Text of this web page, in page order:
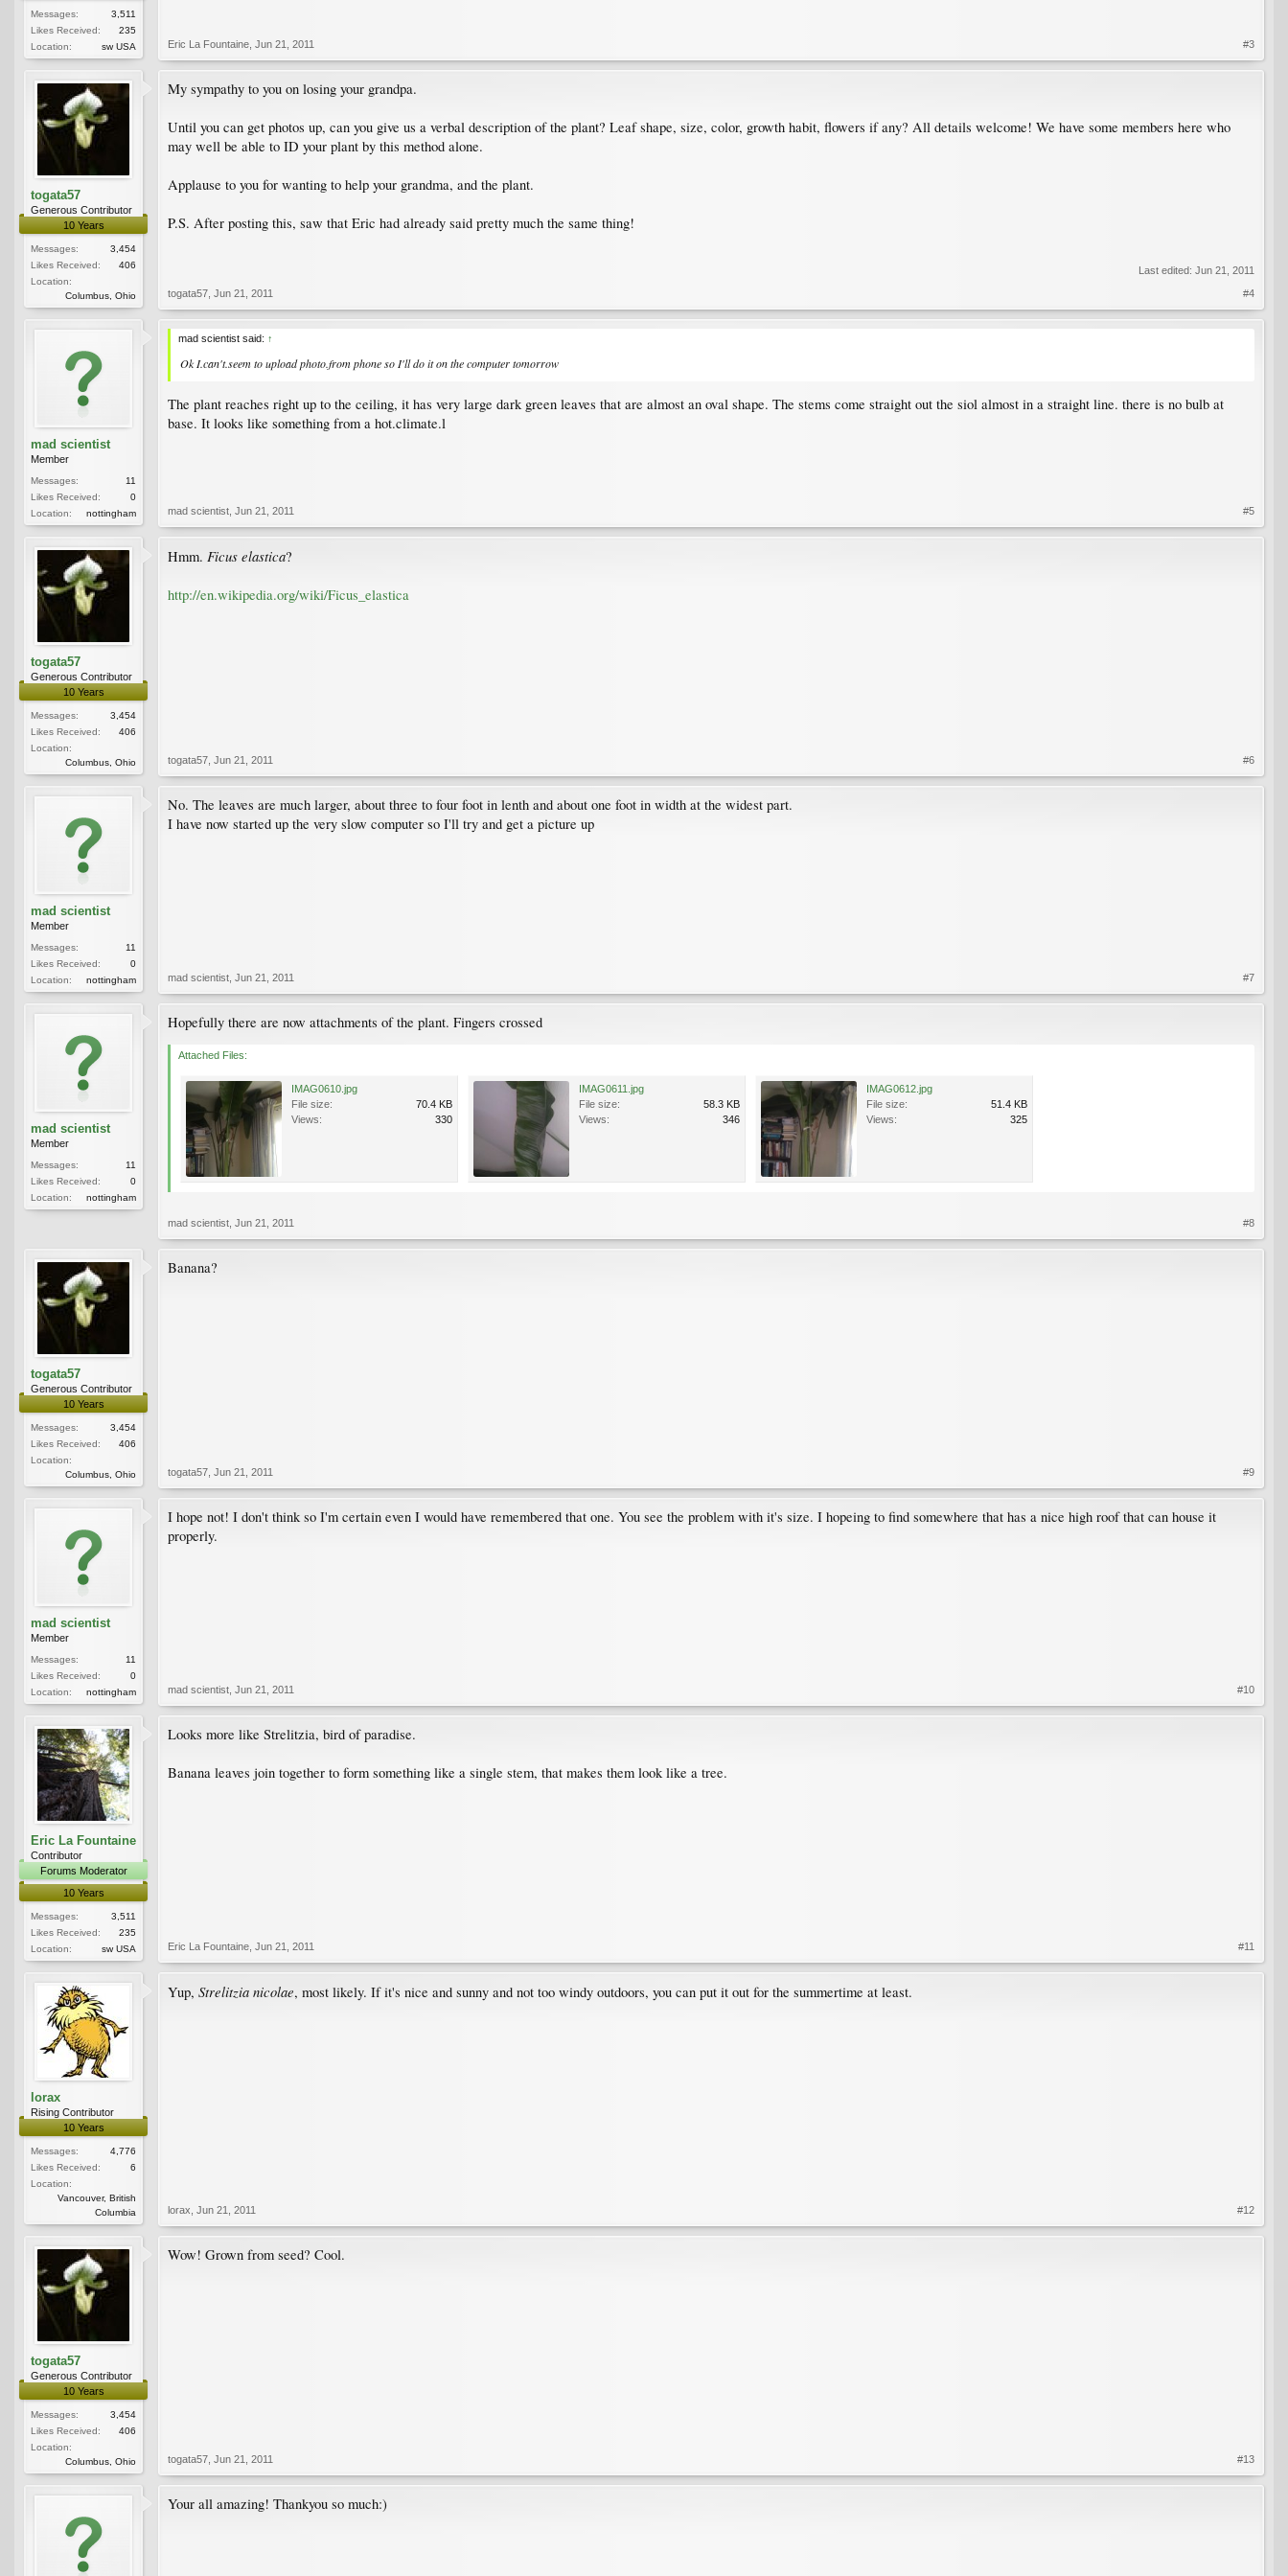
Messages:
3,511
Likes Received:
235
Location:
sw USA Eric La Fountaine Jun 21, 2011 #3
togata57
Generous Contributor
10 Years
Messages:
3,454
Likes Received:
406
Location:
Columbus, Ohio
My sympathy to you on losing your grandpa.
Until you can get photos up, can you give us a verbal description of the plant? Leaf shape, size, color, growth habit, flowers if any? All details welcome! We have some members here who
may well be able to ID your plant by this method alone.
Applause to you for wanting to help your grandma, and the plant.
P.S. After posting this, saw that Eric had already said pretty much the same thing!
Last edited: Jun 21, 2011
togata57 Jun 21, 2011 #4
mad scientist
Member
Messages:
11
Likes Received:
0
Location:
nottingham
mad scientist said: ↑
Ok I.can't.seem to upload photo.from phone so I'll do it on the computer tomorrow
The plant reaches right up to the ceiling, it has very large dark green leaves that are almost an oval shape. The stems come straight out the siol almost in a straight line. there is no bulb at
base. It looks like something from a hot.climate.l
mad scientist Jun 21, 2011 #5
togata57
Generous Contributor
10 Years
Messages:
3,454
Likes Received:
406
Location:
Columbus, Ohio
Hmm. Ficus elastica?
http://en.wikipedia.org/wiki/Ficus_elastica
togata57 Jun 21, 2011 #6
mad scientist
Member
Messages:
11
Likes Received:
0
Location:
nottingham
No. The leaves are much larger, about three to four foot in lenth and about one foot in width at the widest part.
I have now started up the very slow computer so I'll try and get a picture up
mad scientist Jun 21, 2011 #7
mad scientist
Member
Messages:
11
Likes Received:
0
Location:
nottingham
Hopefully there are now attachments of the plant. Fingers crossed
Attached Files:
IMAG0610.jpg
File size:
70.4 KB
Views:
330
IMAG0611.jpg
File size:
58.3 KB
Views:
346
IMAG0612.jpg
File size:
51.4 KB
Views:
325
mad scientist Jun 21, 2011 #8
togata57
Generous Contributor
10 Years
Messages:
3,454
Likes Received:
406
Location:
Columbus, Ohio
Banana?
togata57 Jun 21, 2011 #9
mad scientist
Member
Messages:
11
Likes Received:
0
Location:
nottingham
I hope not! I don't think so I'm certain even I would have remembered that one. You see the problem with it's size. I hopeing to find somewhere that has a nice high roof that can house it
properly.
mad scientist Jun 21, 2011 #10
Eric La Fountaine
Contributor
Forums Moderator
10 Years
Messages:
3,511
Likes Received:
235
Location:
sw USA
Looks more like Strelitzia, bird of paradise.
Banana leaves join together to form something like a single stem, that makes them look like a tree.
Eric La Fountaine Jun 21, 2011 #11
lorax
Rising Contributor
10 Years
Messages:
4,776
Likes Received:
6
Location:
Vancouver, British
Columbia
Yup, Strelitzia nicolae, most likely. If it's nice and sunny and not too windy outdoors, you can put it out for the summertime at least.
lorax Jun 21, 2011 #12
togata57
Generous Contributor
10 Years
Messages:
3,454
Likes Received:
406
Location:
Columbus, Ohio
Wow! Grown from seed? Cool.
togata57 Jun 21, 2011 #13
Your all amazing! Thankyou so much:)